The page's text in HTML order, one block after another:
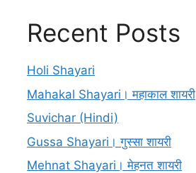
Recent Posts
Holi Shayari
Mahakal Shayari। महाकाल शायरी
Suvichar (Hindi)
Gussa Shayari। गुस्सा शायरी
Mehnat Shayari। मेहनत शायरी